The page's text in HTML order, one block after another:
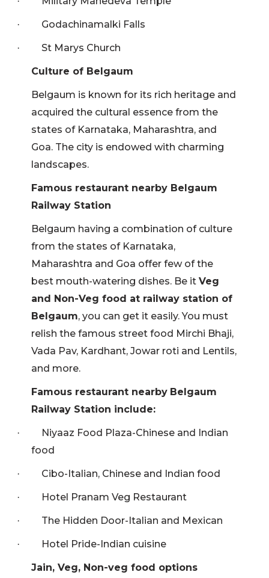
· Godachinamalki Falls
· St Marys Church
Culture of Belgaum
Belgaum is known for its rich heritage and
acquired the cultural essence from the
states of Karnataka, Maharashtra, and
Goa. The city is endowed with charming
landscapes.
Famous restaurant nearby Belgaum
Railway Station
Belgaum having a combination of culture
from the states of Karnataka,
Maharashtra and Goa offer few of the
best mouth-watering dishes. Be itVeg
and Non-Veg food at railway station of
Belgaum, you can get it easily. You must
relish the famous street food Mirchi Bhaji,
Vada Pav, Kardhant, Jowar roti and Lentils,
and more.
Famous restaurant nearby Belgaum
Railway Station include:
·
Niyaaz Food Plaza-Chinese and Indian
food
· Cibo-Italian, Chinese and Indian food
· Hotel Pranam Veg Restaurant
· The Hidden Door-Italian and Mexican
· Hotel Pride-Indian cuisine
Jain, Veg, Non-veg food options